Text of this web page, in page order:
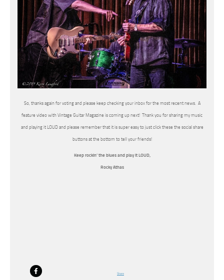
So, thanks again for voting and please keep checking your inbox for the most recent news. A
feature video with Vintage Guitar Magazine is coming up next! Thank you for sharing my music
and playing it LOUD and please remember that it is super easy to just click these the social share
buttons at the bottom to tell your friends!
Keep rockin’ the blues and play it LOUD,
Rocky Athas
Share